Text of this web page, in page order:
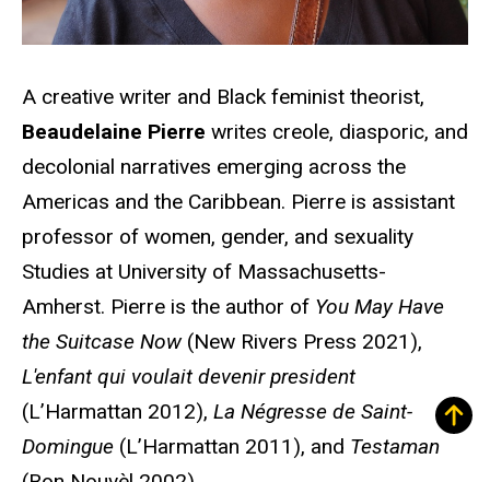
A creative writer and Black feminist theorist,
Beaudelaine Pierre writes creole, diasporic, and
decolonial narratives emerging across the
Americas and the Caribbean. Pierre is assistant
professor of women, gender, and sexuality
Studies at University of Massachusetts-
Amherst. Pierre is the author of You May Have
the Suitcase Now(New Rivers Press 2021),
L'enfant qui voulait devenir president
(L’Harmattan 2012), La Négresse de Saint-
Domingue (L’Harmattan 2011), and Testaman